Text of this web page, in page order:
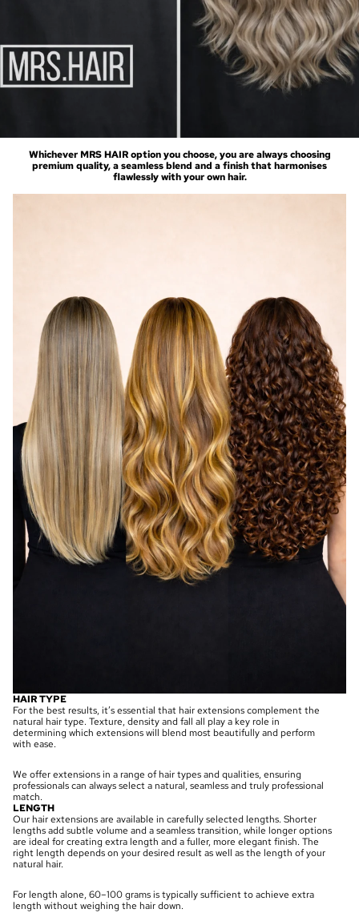
Whichever MRS HAIR option you choose, you are always choosing
premium quality, a seamless blend and a finish that harmonises
flawlessly with your own hair.
HAIR TYPE
For the best results, it’s essential that hair extensions complement the
natural hair type. Texture, density and fall all play a key role in
determining which extensions will blend most beautifully and perform
with ease.
We offer extensions in a range of hair types and qualities, ensuring
professionals can always select a natural, seamless and truly professional
match.
LENGTH
Our hair extensions are available in carefully selected lengths. Shorter
lengths add subtle volume and a seamless transition, while longer options
are ideal for creating extra length and a fuller, more elegant finish. The
right length depends on your desired result as well as the length of your
natural hair.
For length alone, 60–100 grams is typically sufficient to achieve extra
length without weighing the hair down.